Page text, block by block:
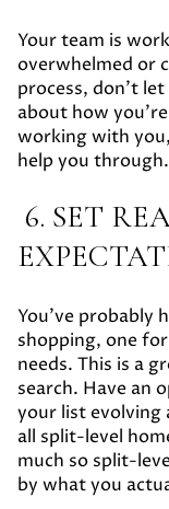
Your team is
overwhelmed or
process, don’t
about how
working with
help you through.
6. SET
You’ve probably
shopping, one
needs. This is a
search. Have an
your list evolving
all split-level
much so split-
by what you